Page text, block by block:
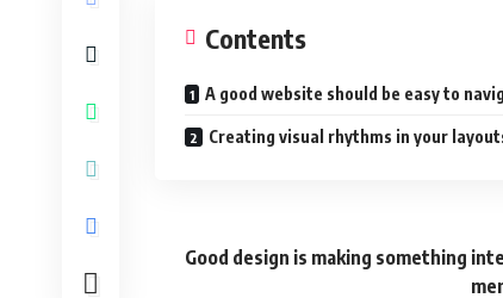
Contents
A good website should be easy to
Creating visual rhythms in your
Good design is making something